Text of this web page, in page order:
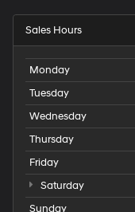
Sales Hours
Monday
Tuesday
Wednesday
Thursday
Friday
Saturday
Sunday